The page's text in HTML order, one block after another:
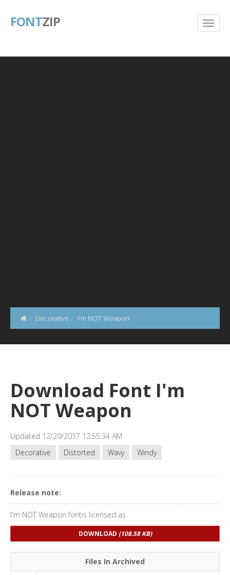
FONTZIP
Decorative I'm NOT Weapon
Download Font I'm
NOT Weapon
Updated 12/20/2017 12:55:34 AM
Decorative
Distorted Wavy Windy
Release note:
I'm NOT Weapon fontis licensed as
DOWNLOAD (108.58 KB)
Files In Archived